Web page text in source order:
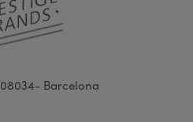
08034- Barcelona